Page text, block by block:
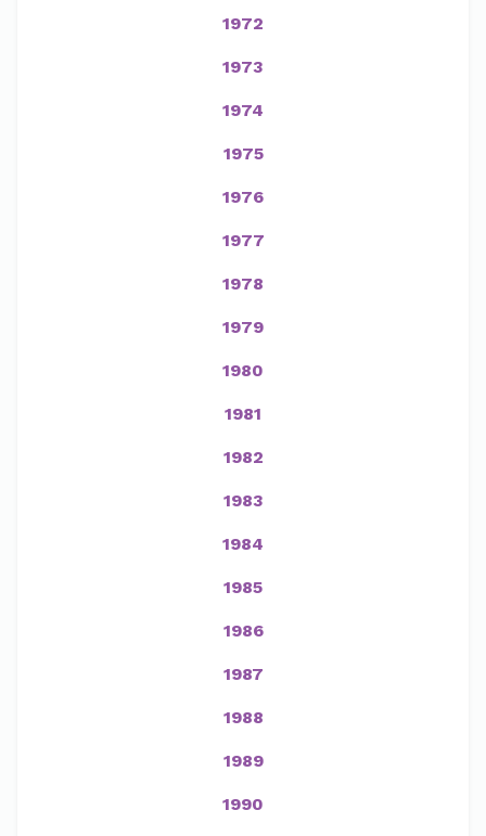
1972
1973
1974
1975
1976
1977
1978
1979
1980
1981
1982
1983
1984
1985
1986
1987
1988
1989
1990